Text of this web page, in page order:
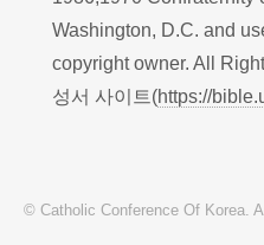
Washington, D.C. and
copyright owner. All
성서 사이트(https://
© Catholic Conference Of Korea.